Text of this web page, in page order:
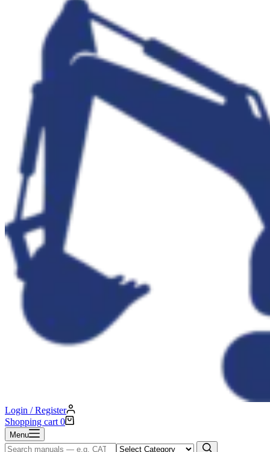
Login / Register
Shopping cart 0
Menu